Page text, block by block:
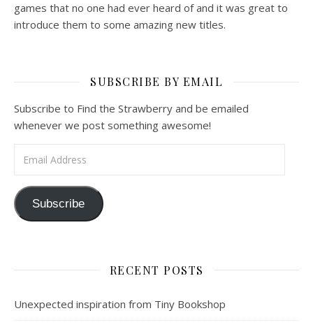
games that no one had ever heard of and it was great to
introduce them to some amazing new titles.
SUBSCRIBE BY EMAIL
Subscribe to Find the Strawberry and be emailed
whenever we post something awesome!
Subscribe
RECENT POSTS
Unexpected inspiration from Tiny Bookshop